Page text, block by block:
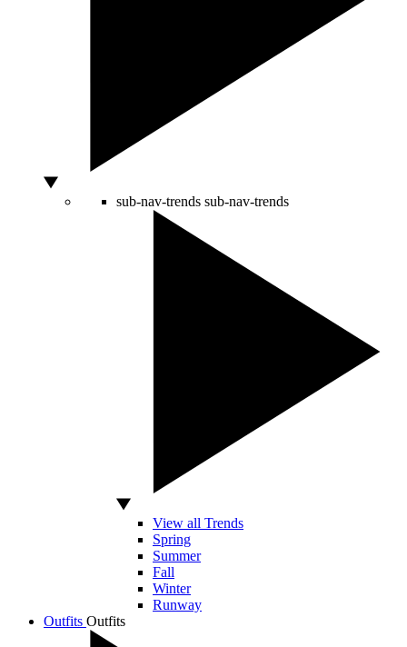
sub-nav-trends sub-nav-trends
View all Trends
Spring
Summer
Fall
Winter
Runway
Outfits Outfits